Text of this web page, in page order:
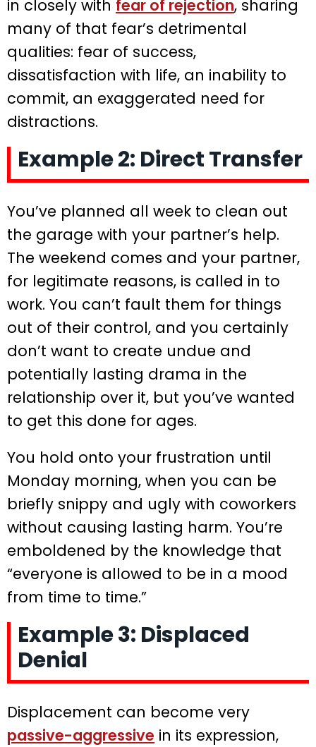
in closely with fear of rejection, sharing
many of that fear’s detrimental
qualities: fear of success,
dissatisfaction with life, an inability to
commit, an exaggerated need for
distractions.
Example 2: Direct Transfer
You’ve planned all week to clean out
the garage with your partner’s help.
The weekend comes and your partner,
for legitimate reasons, is called in to
work. You can’t fault them for things
out of their control, and you certainly
don’t want to create undue and
potentially lasting drama in the
relationship over it, but you’ve wanted
to get this done for ages.
You hold onto your frustration until
Monday morning, when you can be
briefly snippy and ugly with coworkers
without causing lasting harm. You’re
emboldened by the knowledge that
“everyone is allowed to be in a mood
from time to time.”
Example 3: Displaced
Denial
Displacement can become very
passive-aggressive in its expression,